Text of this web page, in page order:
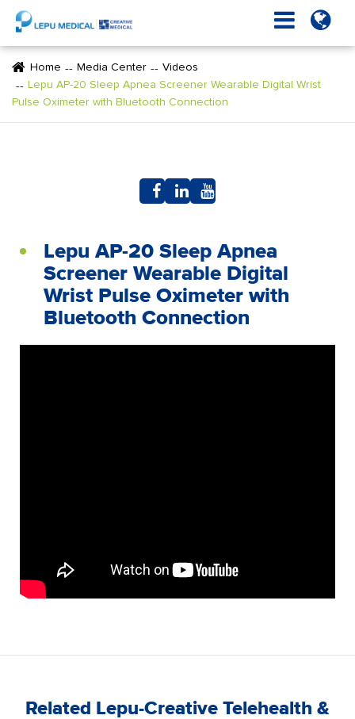
Home Media Center
Videos
Lepu AP-20 Sleep Apnea Screener Wearable Digital Wrist
Pulse Oximeter with Bluetooth Connection
Lepu AP-20 Sleep Apnea
Screener Wearable Digital
Wrist Pulse Oximeter with
Bluetooth Connection
Related Lepu-Creative Telehealth &